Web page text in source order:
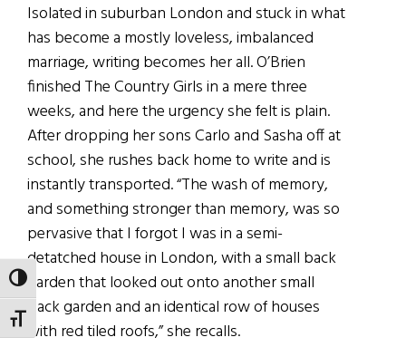
TOGGLE HIGH CONTRAST
TOGGLE FONT SIZE
Isolated in suburban London and stuck in what
has become a mostly loveless, imbalanced
marriage, writing becomes her all. O’Brien
finished The Country Girls in a mere three
weeks, and here the urgency she felt is plain.
After dropping her sons Carlo and Sasha off at
school, she rushes back home to write and is
instantly transported. “The wash of memory,
and something stronger than memory, was so
pervasive that I forgot I was in a semi-
detatched house in London, with a small back
garden that looked out onto another small
back garden and an identical row of houses
with red tiled roofs,” she recalls.